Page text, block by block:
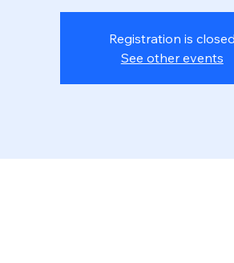
Registration is closed
See other events